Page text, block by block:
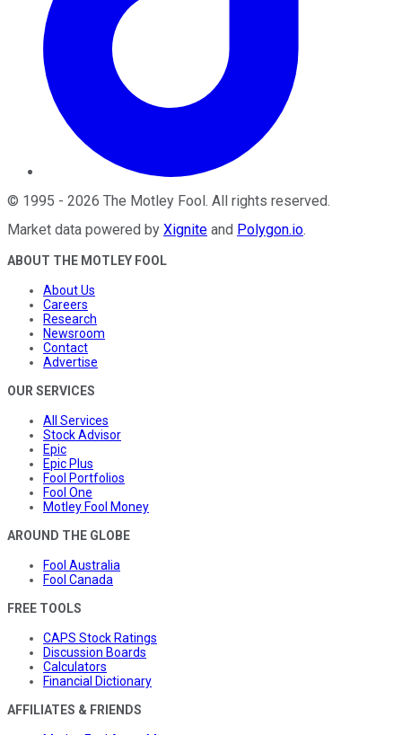
© 1995 - 2026 The Motley Fool. All rights reserved.
Market data powered by Xignite and Polygon.io.
ABOUT THE MOTLEY FOOL
About Us
Careers
Research
Newsroom
Contact
Advertise
OUR SERVICES
All Services
Stock Advisor
Epic
Epic Plus
Fool Portfolios
Fool One
Motley Fool Money
AROUND THE GLOBE
Fool Australia
Fool Canada
FREE TOOLS
CAPS Stock Ratings
Discussion Boards
Calculators
Financial Dictionary
AFFILIATES & FRIENDS